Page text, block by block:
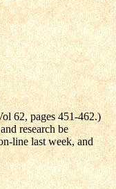
62, pages 451-462.)
research be
line last week, and